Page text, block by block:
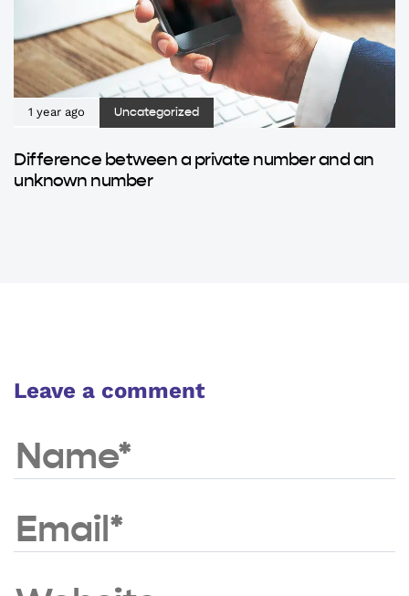
1 year ago Uncategorized
Difference between a private number and an
unknown number
Leave a comment